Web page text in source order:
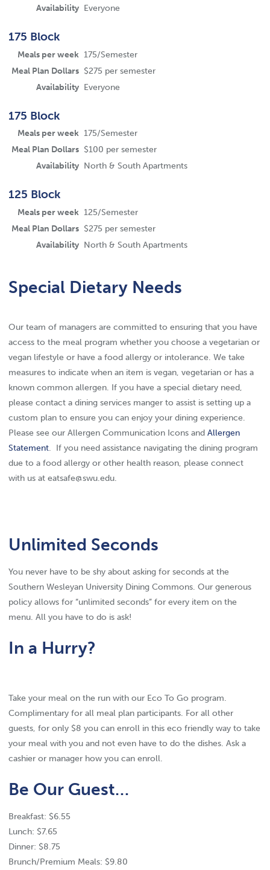
Availability Everyone
175 Block
Meals per week 175/Semester
Meal Plan Dollars $275 per semester
Availability Everyone
175 Block
Meals per week 175/Semester
Meal Plan Dollars $100 per semester
Availability North & South Apartments
125 Block
Meals per week 125/Semester
Meal Plan Dollars $275 per semester
Availability North & South Apartments
Special Dietary Needs
Our team of managers are committed to ensuring that you have
access to the meal program whether you choose a vegetarian or
vegan lifestyle or have a food allergy or intolerance. We take
measures to indicate when an item is vegan, vegetarian or has a
known common allergen. If you have a special dietary need,
please contact a dining services manger to assist is setting up a
custom plan to ensure you can enjoy your dining experience.
Please see our Allergen Communication Icons and Allergen
Statement. If you need assistance navigating the dining program
due to a food allergy or other health reason, please connect
with us at eatsafe@swu.edu.
Unlimited Seconds
You never have to be shy about asking for seconds at the
Southern Wesleyan University Dining Commons. Our generous
policy allows for “unlimited seconds” for every item on the
menu. All you have to do is ask!
In a Hurry?
Take your meal on the run with our Eco To Go program.
Complimentary for all meal plan participants. For all other
guests, for only $8 you can enroll in this eco friendly way to take
your meal with you and not even have to do the dishes. Ask a
cashier or manager how you can enroll.
Be Our Guest…
Breakfast: $6.55
Lunch: $7.65
Dinner: $8.75
Brunch/Premium Meals: $9.80